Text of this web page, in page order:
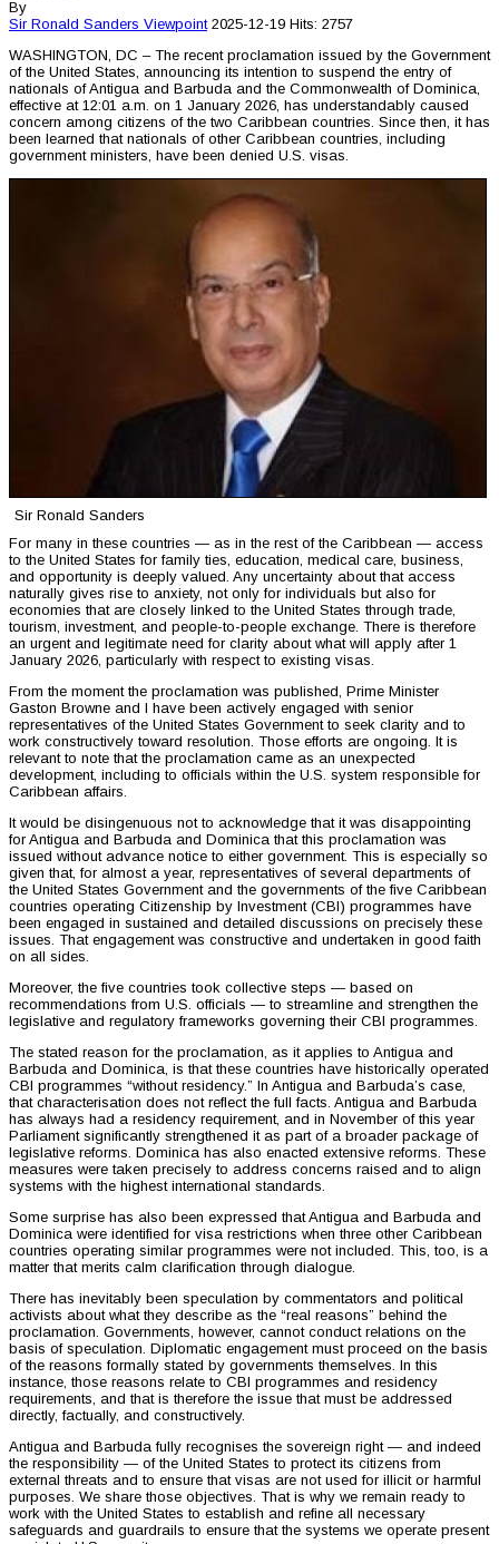
By
Sir Ronald Sanders Viewpoint 2025-12-19 Hits: 2757
WASHINGTON, DC – The recent proclamation issued by the Government
of the United States, announcing its intention to suspend the entry of
nationals of Antigua and Barbuda and the Commonwealth of Dominica,
effective at 12:01 a.m. on 1 January 2026, has understandably caused
concern among citizens of the two Caribbean countries. Since then, it has
been learned that nationals of other Caribbean countries, including
government ministers, have been denied U.S. visas.
Sir Ronald Sanders
For many in these countries — as in the rest of the Caribbean — access
to the United States for family ties, education, medical care, business,
and opportunity is deeply valued. Any uncertainty about that access
naturally gives rise to anxiety, not only for individuals but also for
economies that are closely linked to the United States through trade,
tourism, investment, and people-to-people exchange. There is therefore
an urgent and legitimate need for clarity about what will apply after 1
January 2026, particularly with respect to existing visas.
From the moment the proclamation was published, Prime Minister
Gaston Browne and I have been actively engaged with senior
representatives of the United States Government to seek clarity and to
work constructively toward resolution. Those efforts are ongoing. It is
relevant to note that the proclamation came as an unexpected
development, including to officials within the U.S. system responsible for
Caribbean affairs.
It would be disingenuous not to acknowledge that it was disappointing
for Antigua and Barbuda and Dominica that this proclamation was
issued without advance notice to either government. This is especially so
given that, for almost a year, representatives of several departments of
the United States Government and the governments of the five Caribbean
countries operating Citizenship by Investment (CBI) programmes have
been engaged in sustained and detailed discussions on precisely these
issues. That engagement was constructive and undertaken in good faith
on all sides.
Moreover, the five countries took collective steps — based on
recommendations from U.S. officials — to streamline and strengthen the
legislative and regulatory frameworks governing their CBI programmes.
The stated reason for the proclamation, as it applies to Antigua and
Barbuda and Dominica, is that these countries have historically operated
CBI programmes “without residency.” In Antigua and Barbuda’s case,
that characterisation does not reflect the full facts. Antigua and Barbuda
has always had a residency requirement, and in November of this year
Parliament significantly strengthened it as part of a broader package of
legislative reforms. Dominica has also enacted extensive reforms. These
measures were taken precisely to address concerns raised and to align
systems with the highest international standards.
Some surprise has also been expressed that Antigua and Barbuda and
Dominica were identified for visa restrictions when three other Caribbean
countries operating similar programmes were not included. This, too, is a
matter that merits calm clarification through dialogue.
There has inevitably been speculation by commentators and political
activists about what they describe as the “real reasons” behind the
proclamation. Governments, however, cannot conduct relations on the
basis of speculation. Diplomatic engagement must proceed on the basis
of the reasons formally stated by governments themselves. In this
instance, those reasons relate to CBI programmes and residency
requirements, and that is therefore the issue that must be addressed
directly, factually, and constructively.
Antigua and Barbuda fully recognises the sovereign right — and indeed
the responsibility — of the United States to protect its citizens from
external threats and to ensure that visas are not used for illicit or harmful
purposes. We share those objectives. That is why we remain ready to
work with the United States to establish and refine all necessary
safeguards and guardrails to ensure that the systems we operate present